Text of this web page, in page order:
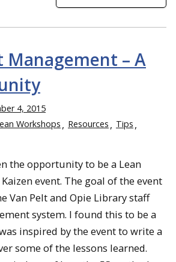
Management – A
4, 2015
Workshops Resources
Tips
the opportunity to be a Lean
event. The goal of the event
Van Pelt and Opie Library staff
system. I found this to be a
inspired by the event to write a
some of the lessons learned.